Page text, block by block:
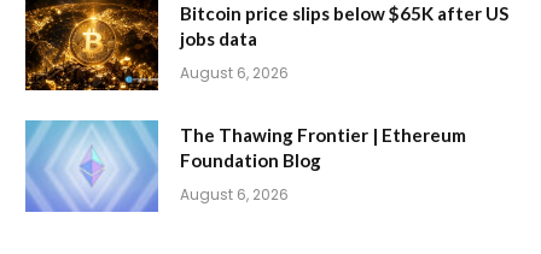
Bitcoin price slips below $65K after US
jobs data
August 6, 2026
The Thawing Frontier | Ethereum
Foundation Blog
August 6, 2026